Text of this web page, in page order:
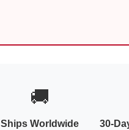
🚚
Ships Worldwide 30-